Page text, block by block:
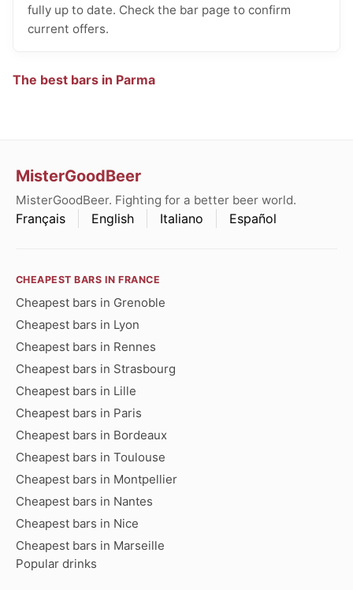
fully up to date. Check the bar page to confirm
current offers.
The best bars in Parma
MisterGoodBeer
MisterGoodBeer. Fighting for a better beer world.
Français English Italiano Español
CHEAPEST BARS IN FRANCE
Cheapest bars in Grenoble
Cheapest bars in Lyon
Cheapest bars in Rennes
Cheapest bars in Strasbourg
Cheapest bars in Lille
Cheapest bars in Paris
Cheapest bars in Bordeaux
Cheapest bars in Toulouse
Cheapest bars in Montpellier
Cheapest bars in Nantes
Cheapest bars in Nice
Cheapest bars in Marseille
Popular drinks